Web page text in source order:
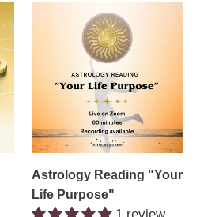
Purpose"
Astrology Reading "Your
Life Purpose"
1 review